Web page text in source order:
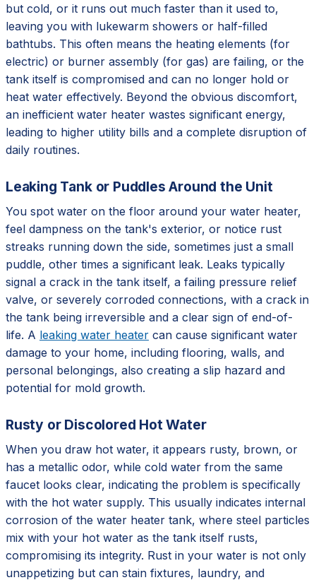
but cold, or it runs out much faster than it used to,
leaving you with lukewarm showers or half-filled
bathtubs. This often means the heating elements (for
electric) or burner assembly (for gas) are failing, or the
tank itself is compromised and can no longer hold or
heat water effectively. Beyond the obvious discomfort,
an inefficient water heater wastes significant energy,
leading to higher utility bills and a complete disruption of
daily routines.
Leaking Tank or Puddles Around the Unit
You spot water on the floor around your water heater,
feel dampness on the tank's exterior, or notice rust
streaks running down the side, sometimes just a small
puddle, other times a significant leak. Leaks typically
signal a crack in the tank itself, a failing pressure relief
valve, or severely corroded connections, with a crack in
the tank being irreversible and a clear sign of end-of-
life. A leaking water heater can cause significant water
damage to your home, including flooring, walls, and
personal belongings, also creating a slip hazard and
potential for mold growth.
Rusty or Discolored Hot Water
When you draw hot water, it appears rusty, brown, or
has a metallic odor, while cold water from the same
faucet looks clear, indicating the problem is specifically
with the hot water supply. This usually indicates internal
corrosion of the water heater tank, where steel particles
mix with your hot water as the tank itself rusts,
compromising its integrity. Rust in your water is not only
unappetizing but can stain fixtures, laundry, and